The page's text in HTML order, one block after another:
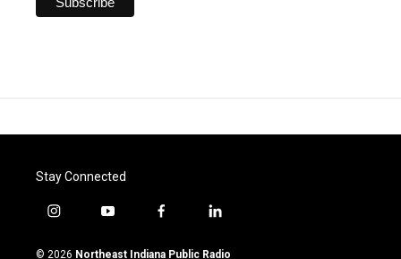
Stay Connected
i
s
y
u
f
c
l
n
© 2026 Northeast Indiana Public Radio